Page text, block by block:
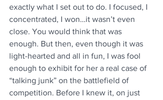
exactly what I set out to do. I focused, I
concentrated, I won…it wasn’t even
close. You would think that was
enough. But then, even though it was
light-hearted and all in fun, I was fool
enough to exhibit for her a real case of
“talking junk” on the battlefield of
competition. Before I knew it, on just